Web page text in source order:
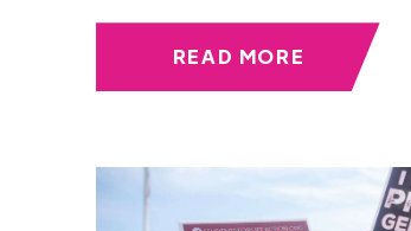
READ MORE